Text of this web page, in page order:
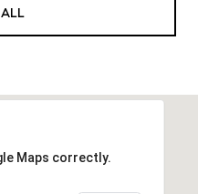
Maps correctly.